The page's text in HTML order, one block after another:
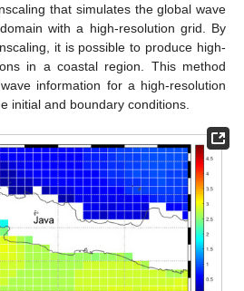
that simulates the global wave
with a high-resolution grid. By
it is possible to produce high-
in a coastal region. This method
information for a high-resolution
initial and boundary conditions.